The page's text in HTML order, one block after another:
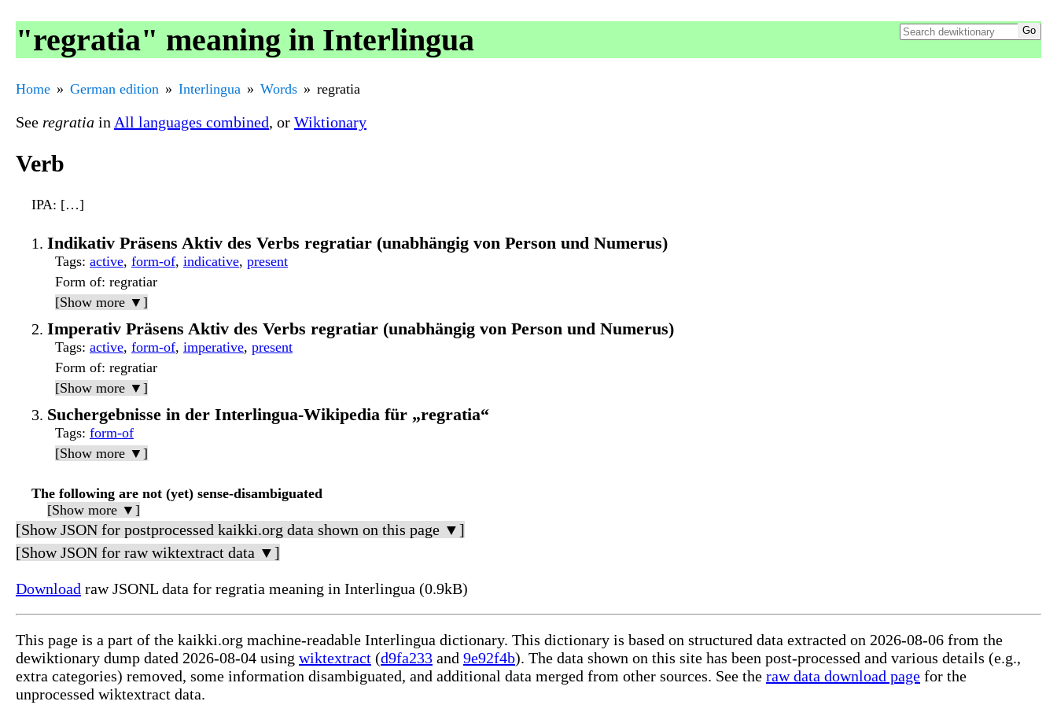
"regratia" meaning in Interlingua
Home German edition Interlingua Words regratia
See regratia in All languages combined, or Wiktionary
Verb
IPA: […]
Indikativ Präsens Aktiv des Verbs regratiar (unabhängig von Person und Numerus)
Tags: active, form-of, indicative, present
Form of: regratiar
[Show more ▼]
Imperativ Präsens Aktiv des Verbs regratiar (unabhängig von Person und Numerus)
Tags: active, form-of, imperative, present
Form of: regratiar
[Show more ▼]
Suchergebnisse in der Interlingua-Wikipedia für „regratia“
Tags: form-of
[Show more ▼]
The following are not (yet) sense-disambiguated
[Show more ▼]
[Show JSON for postprocessed kaikki.org data shown on this page ▼]
[Show JSON for raw wiktextract data ▼]
Download raw JSONL data for regratia meaning in Interlingua (0.9kB)
This page is a part of the kaikki.org machine-readable Interlingua dictionary. This dictionary is based on structured data extracted on 2026-08-06 from the
dewiktionary dump dated 2026-08-04 using wiktextract (d9fa233 and 9e92f4b). The data shown on this site has been post-processed and various details (e.g.,
extra categories) removed, some information disambiguated, and additional data merged from other sources. See the raw data download page for the
unprocessed wiktextract data.